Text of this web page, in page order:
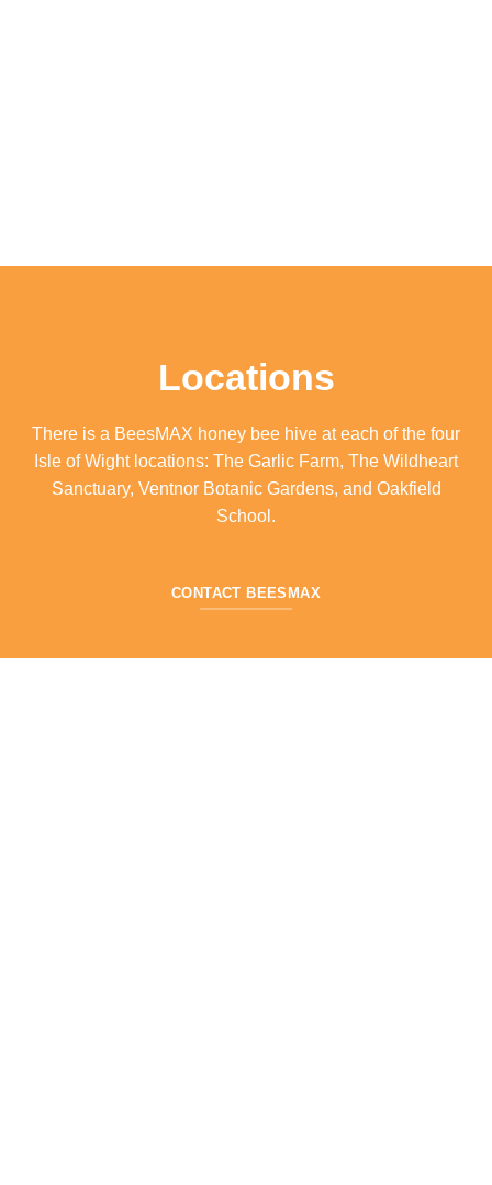
Locations
There is a BeesMAX honey bee hive at each of the four
Isle of Wight locations: The Garlic Farm, The Wildheart
Sanctuary, Ventnor Botanic Gardens, and Oakfield
School.
CONTACT BEESMAX